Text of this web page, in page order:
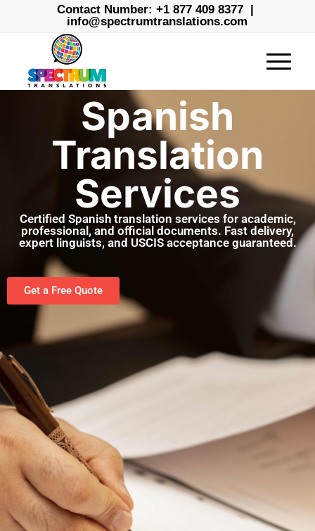
Contact Number:+1 877 409 8377 |
info@spectrumtranslations.com
Spanish
Translation
Services
Certified Spanish translation services for academic,
professional, and official documents. Fast delivery,
expert linguists, and USCIS acceptance guaranteed.
Get a Free Quote